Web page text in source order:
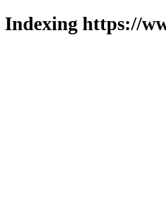
Indexing https://